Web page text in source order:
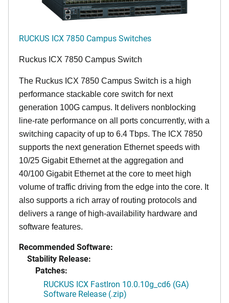
RUCKUS ICX 7850 Campus Switches
Ruckus ICX 7850 Campus Switch
The Ruckus ICX 7850 Campus Switch is a high
performance stackable core switch for next
generation 100G campus. It delivers nonblocking
line-rate performance on all ports concurrently, with a
switching capacity of up to 6.4 Tbps. The ICX 7850
supports the next generation Ethernet speeds with
10/25 Gigabit Ethernet at the aggregation and
40/100 Gigabit Ethernet at the core to meet high
volume of traffic driving from the edge into the core. It
also supports a rich array of routing protocols and
delivers a range of high-availability hardware and
software features.
Recommended Software:
Stability Release:
Patches:
RUCKUS ICX FastIron 10.0.10g_cd6 (GA)
Software Release (.zip)